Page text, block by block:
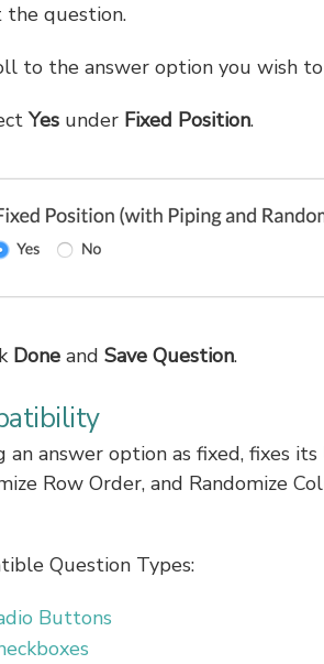
the question.
to the answer option you wish
Yesunder Fixed Position.
Doneand Save Question.
an answer option as fixed, fixes
Row Order, and Randomize
Question Types:
Buttons